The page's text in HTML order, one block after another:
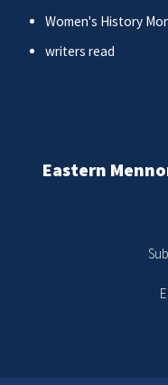
Women's History
writers read
Eastern